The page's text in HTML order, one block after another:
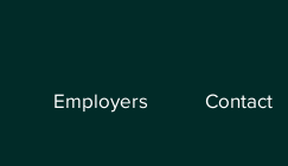
Employers Contact